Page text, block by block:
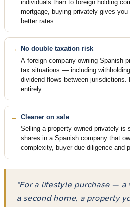
individuals than to foreign holding
mortgage, buying privately gives
better rates.
No double taxation risk
A foreign company owning Spanish
tax situations — including
dividend flows between
entirely.
Cleaner on sale
Selling a property owned privately is
shares in a Spanish company that
complexity, buyer due diligence and
“For a lifestyle purchase —
a second home, a property